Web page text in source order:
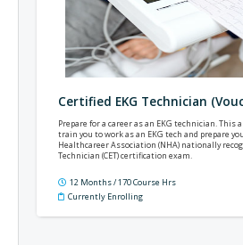
Certified EKG Technician
Prepare for a career as an EKG technician. This
train you to work as an EKG tech and prepare
Healthcareer Association (NHA) nationally
Technician (CET) certification exam.
12 Months / 170 Course Hrs
Currently Enrolling